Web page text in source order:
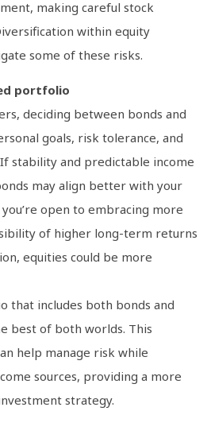
making careful stock
within equity
some of these risks.
portfolio
deciding between bonds and
goals, risk tolerance, and
stability and predictable income
may align better with your
open to embracing more
of higher long-term returns
equities could be more
that includes both bonds and
best of both worlds. This
help manage risk while
sources, providing a more
strategy.